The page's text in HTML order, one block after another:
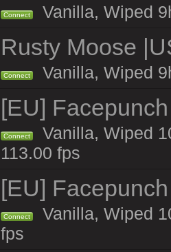
Connect Vanilla, Wiped
Rusty Moose
Connect Vanilla, Wiped
[EU]
Connect
Vanilla, Wiped
113.00 fps
[EU]
Connect
Vanilla, Wiped
fps